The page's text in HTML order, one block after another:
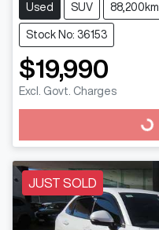
Used SUV 88,200km
Stock No: 36153
$19,990
Excl. Govt. Charges
Loading...
JUST SOLD